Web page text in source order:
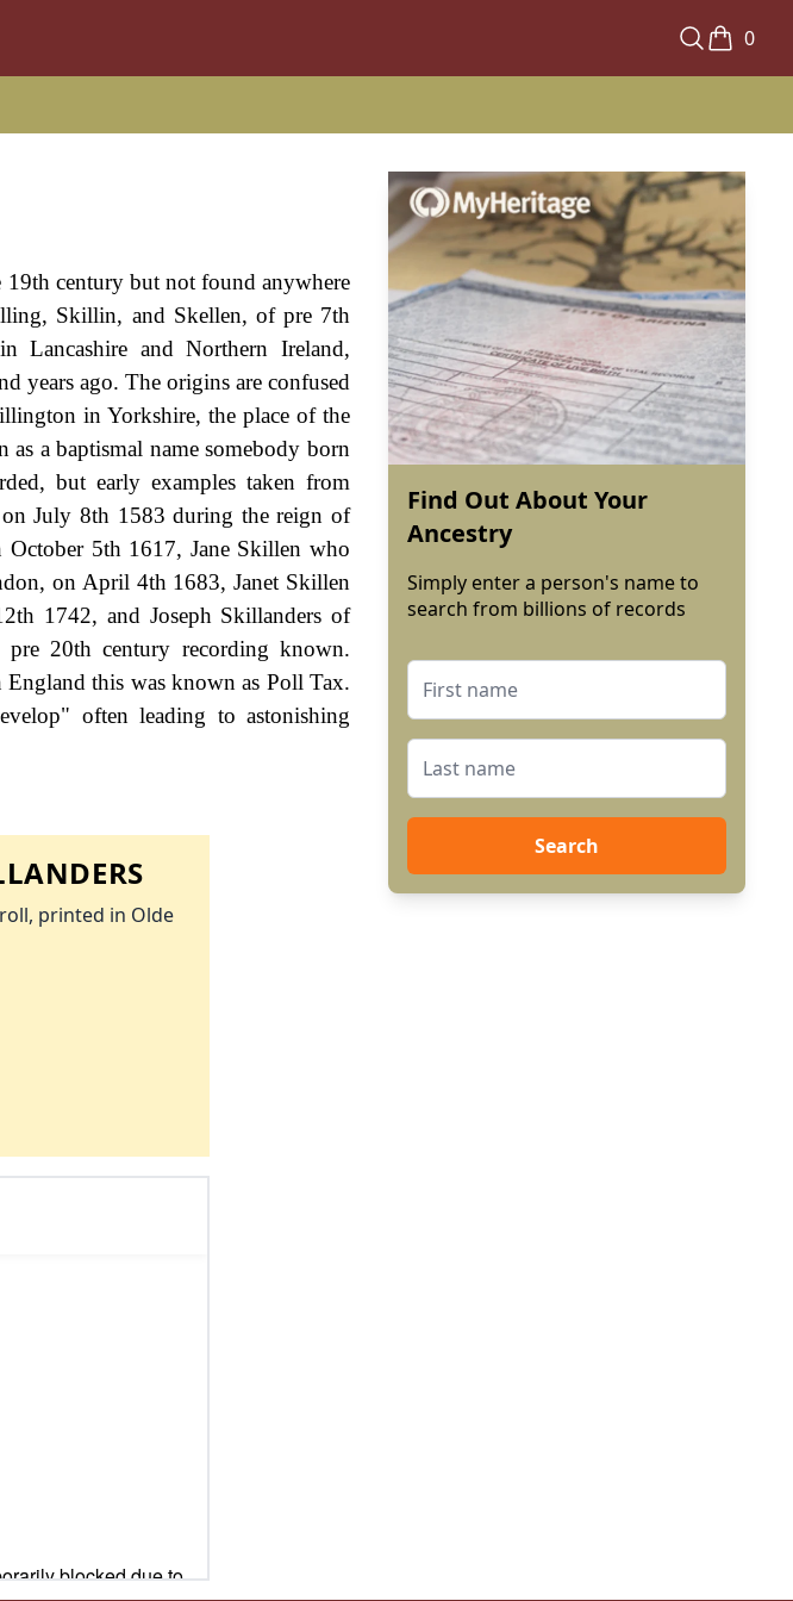
0
century but not found anywhere
Skillin, and Skellen, of pre 7th
Lancashire and Northern Ireland,
years ago. The origins are confused
in Yorkshire, the place of the
as a baptismal name somebody born
but early examples taken from
July 8th 1583 during the reign of
5th 1617, Jane Skillen who
on April 4th 1683, Janet Skillen
1742, and Joseph Skillanders of
20th century recording known.
England this was known as Poll Tax.
often leading to astonishing
printed in Olde
Find Out About Your
Ancestry
Simply enter a person's name to
search from billions of records
Search